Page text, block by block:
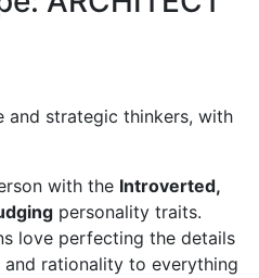
and strategic thinkers, with
with the Introverted,
personality traits.
love perfecting the details
rationality to everything